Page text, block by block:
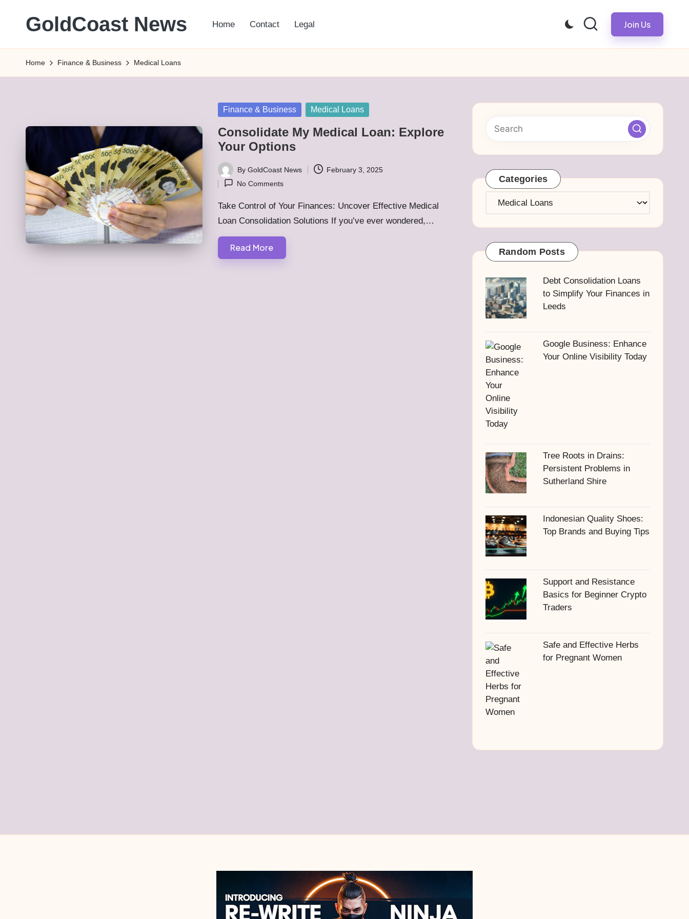
GoldCoast News
Everywhere,
Anytime.
Home Contact Legal Join Us
Home Finance & Business Medical Loans
Posted
Finance & Business Medical Loans
Consolidate My Medical Loan: Explore
Your Options
Posted
by
By GoldCoast News
February 3, 2025
No Comments
Take Control of Your Finances: Uncover Effective Medical
Loan Consolidation Solutions If you’ve ever wondered,…
Read More
Categories
Categories
Random Posts
Debt Consolidation Loans
to Simplify Your Finances in
Leeds
Google Business: Enhance
Your Online Visibility Today
Tree Roots in Drains:
Persistent Problems in
Sutherland Shire
Indonesian Quality Shoes:
Top Brands and Buying Tips
Support and Resistance
Basics for Beginner Crypto
Traders
Safe and Effective Herbs
for Pregnant Women